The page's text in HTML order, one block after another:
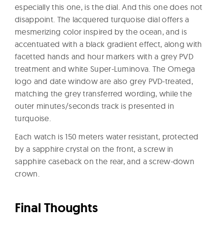
especially this one, is the dial. And this one does not
disappoint. The lacquered turquoise dial offers a
mesmerizing color inspired by the ocean, and is
accentuated with a black gradient effect, along with
facetted hands and hour markers with a grey PVD
treatment and white Super-Luminova. The Omega
logo and date window are also grey PVD-treated,
matching the grey transferred wording, while the
outer minutes/seconds track is presented in
turquoise.
Each watch is 150 meters water resistant, protected
by a sapphire crystal on the front, a screw in
sapphire caseback on the rear, and a screw-down
crown.
Final Thoughts